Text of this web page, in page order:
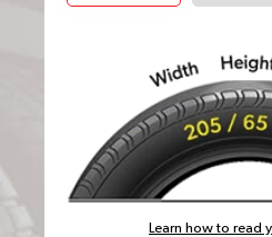
Learn how to read